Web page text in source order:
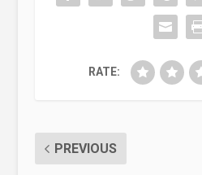
RATE:
PREVIOUS